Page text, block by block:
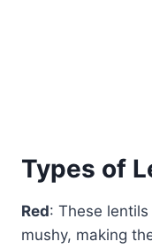
Types of
Red: These
mushy, making